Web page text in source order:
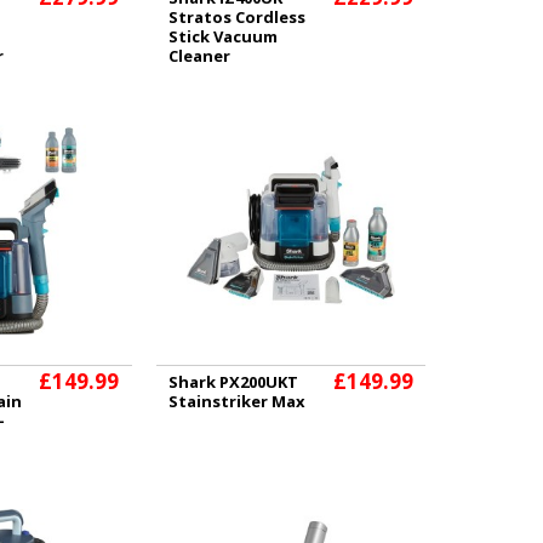
Stratos Cordless
Stick Vacuum
Cleaner
£149.99
Shark PX200UKT
Stainstriker Max
£149.99